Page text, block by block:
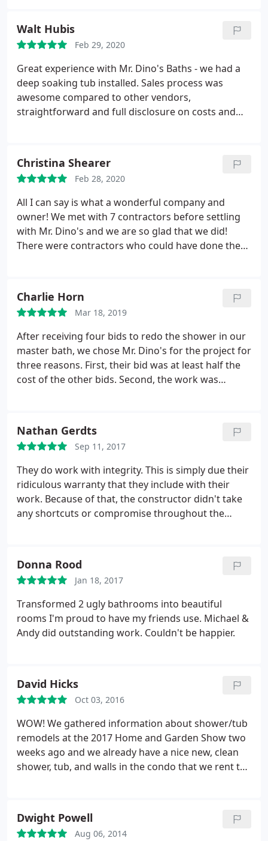
for the bid and after calling four other companies
he came out again and gave us an honest quote
and they did everything they promised.
Walt Hubis
Feb 29, 2020
Great experience with Mr. Dino's Baths - we had a
deep soaking tub installed. Sales process was
awesome compared to other vendors,
straightforward and full disclosure on costs and
year old house), and the contractor went out of his
way to redo the plumbing and support to do a
professional installation. Very happy with the
outcome and we highly recommend them.
Christina Shearer
Feb 28, 2020
All I can say is what a wonderful company and
owner! We met with 7 contractors before settling
with Mr. Dino's and we are so glad that we did!
There were contractors who could have done the
within 2-3 days, versus weeks that we were quoted
with other people.They worked with us on finding
the best product for our price point, and in the end,
even helped us to get a shower head that worked
better for us. We love our new shower system, and
I'm hoping to get our next shower redone by them
Charlie Horn
Mar 18, 2019
After receiving four bids to redo the shower in our
master bath, we chose Mr. Dino's for the project for
three reasons. First, their bid was at least half the
cost of the other bids. Second, the work was
business with Mr. Dino again.
Nathan Gerdts
Sep 11, 2017
They do work with integrity. This is simply due their
ridiculous warranty that they include with their
work. Because of that, the constructor didn't take
any shortcuts or compromise throughout the
a lasting great shower for a great price. I'm
definitely glad we went with Mr. Dino's.
Donna Rood
Jan 18, 2017
Transformed 2 ugly bathrooms into beautiful
rooms I'm proud to have my friends use. Michael &
Andy did outstanding work. Couldn't be happier.
David Hicks
Oct 03, 2016
WOW! We gathered information about shower/tub
remodels at the 2017 Home and Garden Show two
weeks ago and we already have a nice new, clean
shower, tub, and walls in the condo that we rent to
out to do the estimate.
Dwight Powell
Aug 06, 2014